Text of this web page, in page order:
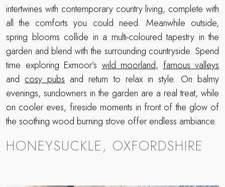
intertwines with contemporary country living, complete with
all the comforts you could need. Meanwhile outside,
spring blooms collide in a multi-coloured tapestry in the
garden and blend with the surrounding countryside. Spend
time exploring Exmoor’swild moorland,famous valleys
andcosy pubsand return to relax in style. On balmy
evenings, sundowners in the garden are a real treat, while
on cooler eves, fireside moments in front of the glow of
the soothing wood burning stove offer endless ambiance.
HONEYSUCKLE, OXFORDSHIRE